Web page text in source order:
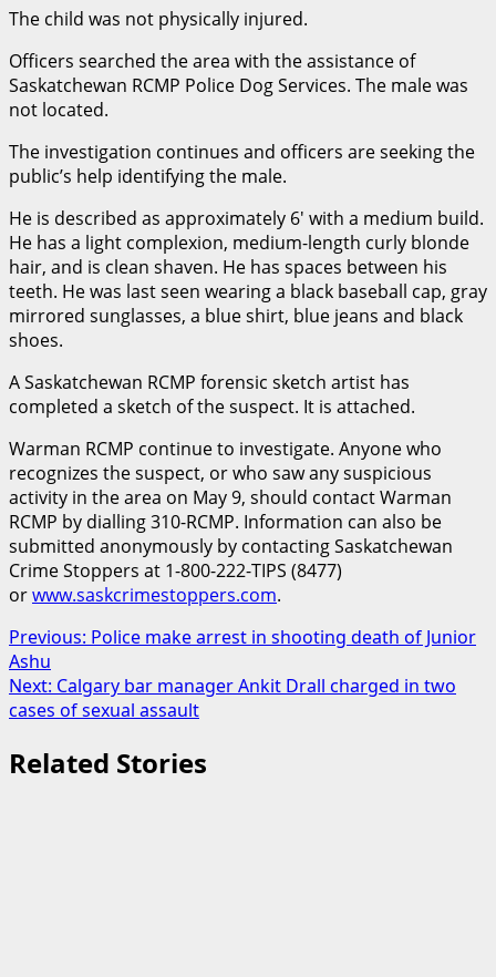
The child was not physically injured.
Officers searched the area with the assistance of
Saskatchewan RCMP Police Dog Services. The male was
not located.
The investigation continues and officers are seeking the
public’s help identifying the male.
He is described as approximately 6′ with a medium build.
He has a light complexion, medium-length curly blonde
hair, and is clean shaven. He has spaces between his
teeth. He was last seen wearing a black baseball cap, gray
mirrored sunglasses, a blue shirt, blue jeans and black
shoes.
A Saskatchewan RCMP forensic sketch artist has
completed a sketch of the suspect. It is attached.
Warman RCMP continue to investigate. Anyone who
recognizes the suspect, or who saw any suspicious
activity in the area on May 9, should contact Warman
RCMP by dialling 310-RCMP. Information can also be
submitted anonymously by contacting Saskatchewan
Crime Stoppers at 1-800-222-TIPS (8477)
orwww.saskcrimestoppers.com.
Post
navigation
Previous: Police make arrest in shooting death of Junior
Ashu
Next: Calgary bar manager Ankit Drall charged in two
cases of sexual assault
Related Stories